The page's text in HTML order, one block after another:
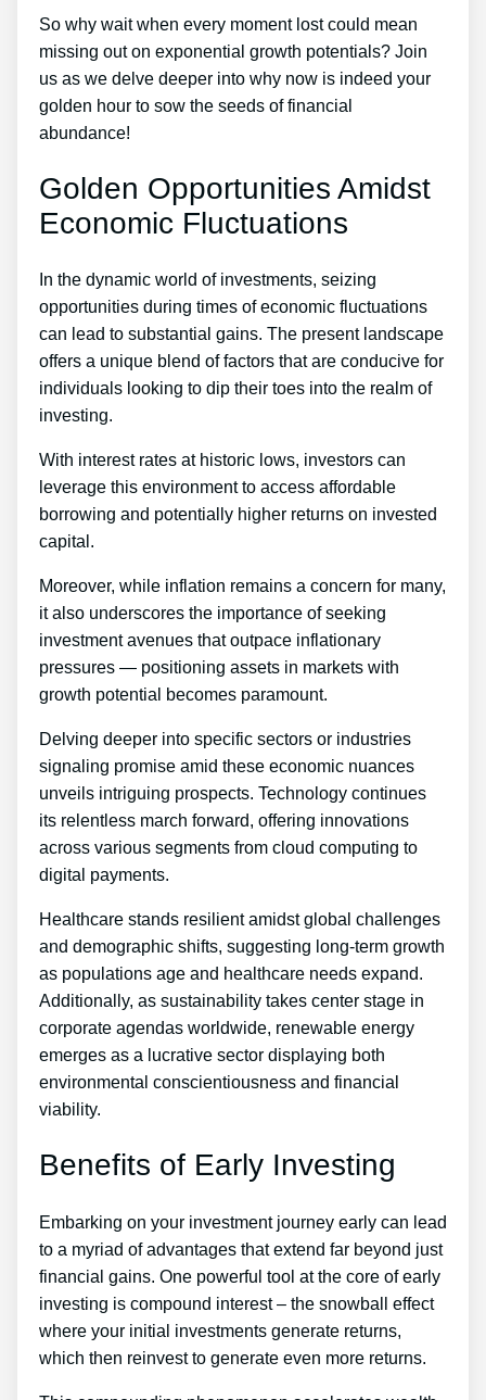
So why wait when every moment lost could mean
missing out on exponential growth potentials? Join
us as we delve deeper into why now is indeed your
golden hour to sow the seeds of financial
abundance!
Golden Opportunities Amidst
Economic Fluctuations
In the dynamic world of investments, seizing
opportunities during times of economic fluctuations
can lead to substantial gains. The present landscape
offers a unique blend of factors that are conducive for
individuals looking to dip their toes into the realm of
investing.
With interest rates at historic lows, investors can
leverage this environment to access affordable
borrowing and potentially higher returns on invested
capital.
Moreover, while inflation remains a concern for many,
it also underscores the importance of seeking
investment avenues that outpace inflationary
pressures — positioning assets in markets with
growth potential becomes paramount.
Delving deeper into specific sectors or industries
signaling promise amid these economic nuances
unveils intriguing prospects. Technology continues
its relentless march forward, offering innovations
across various segments from cloud computing to
digital payments.
Healthcare stands resilient amidst global challenges
and demographic shifts, suggesting long-term growth
as populations age and healthcare needs expand.
Additionally, as sustainability takes center stage in
corporate agendas worldwide, renewable energy
emerges as a lucrative sector displaying both
environmental conscientiousness and financial
viability.
Benefits of Early Investing
Embarking on your investment journey early can lead
to a myriad of advantages that extend far beyond just
financial gains. One powerful tool at the core of early
investing is compound interest – the snowball effect
where your initial investments generate returns,
which then reinvest to generate even more returns.